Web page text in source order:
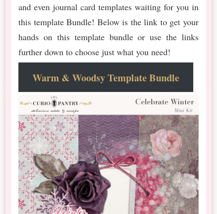
and even journal card templates waiting for you in
this template Bundle! Below is the link to get your
hands on this template bundle or use the links
further down to choose just what you need!
Warm & Woodsy Template Bundle